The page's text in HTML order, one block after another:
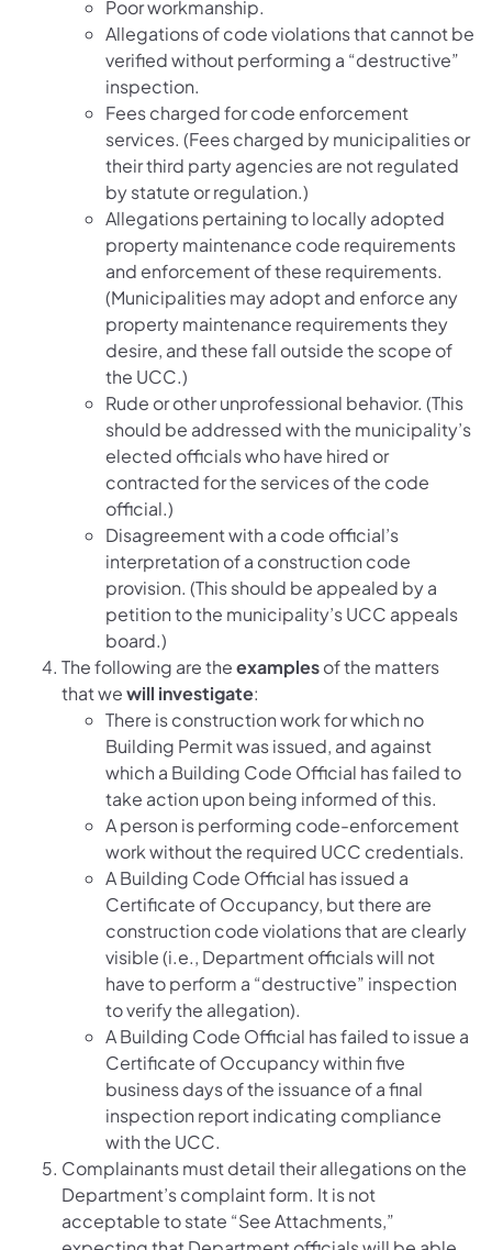
Poor workmanship.
Allegations of code violations that cannot be
verified without performing a “destructive”
inspection.
Fees charged for code enforcement
services. (Fees charged by municipalities or
their third party agencies are not regulated
by statute or regulation.)
Allegations pertaining to locally adopted
property maintenance code requirements
and enforcement of these requirements.
(Municipalities may adopt and enforce any
property maintenance requirements they
desire, and these fall outside the scope of
the UCC.)
Rude or other unprofessional behavior. (This
should be addressed with the municipality’s
elected officials who have hired or
contracted for the services of the code
official.)
Disagreement with a code official’s
interpretation of a construction code
provision. (This should be appealed by a
petition to the municipality’s UCC appeals
board.)
The following are theexamplesof the matters
that wewill investigate:
There is construction work for which no
Building Permit was issued, and against
which a Building Code Official has failed to
take action upon being informed of this.
A person is performing code-enforcement
work without the required UCC credentials.
A Building Code Official has issued a
Certificate of Occupancy, but there are
construction code violations that are clearly
visible (i.e., Department officials will not
have to perform a “destructive” inspection
to verify the allegation).
A Building Code Official has failed to issue a
Certificate of Occupancy within five
business days of the issuance of a final
inspection report indicating compliance
with the UCC.
Complainants must detail their allegations on the
Department’s complaint form. It is not
acceptable to state “See Attachments,”